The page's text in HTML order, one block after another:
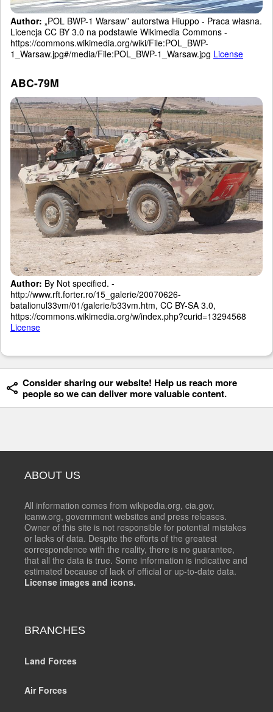
Author: „POL BWP-1 Warsaw” autorstwa Hiuppo - Praca własna.
Licencja CC BY 3.0 na podstawie Wikimedia Commons -
https://commons.wikimedia.org/wiki/File:POL_BWP-
1_Warsaw.jpg#/media/File:POL_BWP-1_Warsaw.jpg License
ABC-79M
Author: By Not specified. -
http://www.rft.forter.ro/15_galerie/20070626-
batalionul33vm/01/galerie/b33vm.htm, CC BY-SA 3.0,
https://commons.wikimedia.org/w/index.php?curid=13294568
License
Consider sharing our website! Help us reach more
people so we can deliver more valuable content.
ABOUT US
All information comes from wikipedia.org, cia.gov,
icanw.org, government websites and press releases.
Owner of this site is not responsible for potential mistakes
or lacks of data. Despite the efforts of the greatest
correspondence with the reality, there is no guarantee,
that all the data is true. Some information is indicative and
estimated because of lack of official or up-to-date data.
License images and icons.
BRANCHES
Land Forces
Air Forces